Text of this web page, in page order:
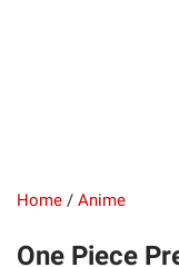
Home / Anime
One Piece